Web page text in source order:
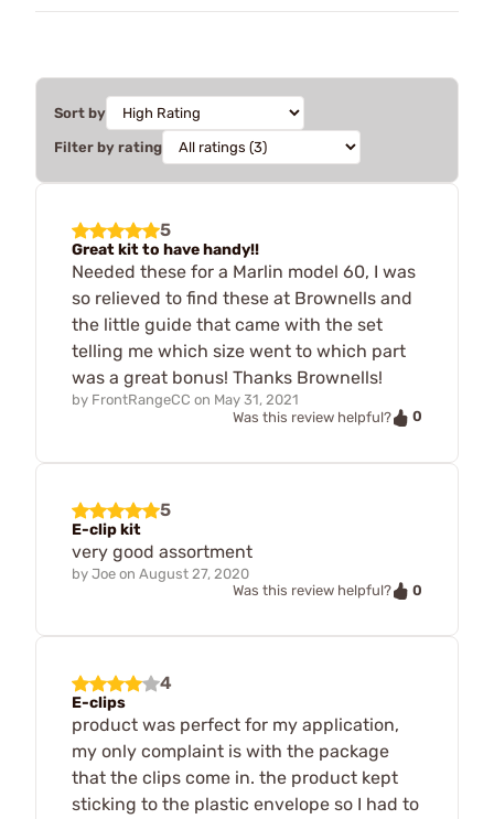
Sort by
Filter by rating
5
Great kit to have handy!!
Needed these for a Marlin model 60, I was
so relieved to find these at Brownells and
the little guide that came with the set
telling me which size went to which part
was a great bonus! Thanks Brownells!
by FrontRangeCC on May 31, 2021
Was this review helpful?
0
5
E-clip kit
very good assortment
by Joe on August 27, 2020
Was this review helpful?
0
4
E-clips
product was perfect for my application,
my only complaint is with the package
that the clips come in. the product kept
sticking to the plastic envelope so I had to